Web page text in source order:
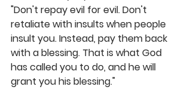
"Don't repay evil for evil. Don't
retaliate with insults when people
insult you. Instead, pay them back
with a blessing. That is what God
has called you to do, and he will
grant you his blessing."